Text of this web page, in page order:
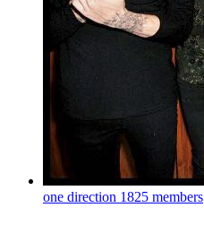
one direction 1825 members